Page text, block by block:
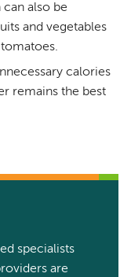
also be
and vegetables
calories
remains the best
specialists
are